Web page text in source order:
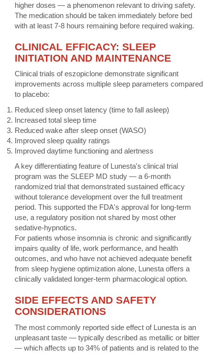
higher doses — a phenomenon relevant to driving safety.
The medication should be taken immediately before bed
with at least 7-8 hours remaining before required waking.
CLINICAL EFFICACY: SLEEP
INITIATION AND MAINTENANCE
Clinical trials of eszopiclone demonstrate significant
improvements across multiple sleep parameters compared
to placebo:
Reduced sleep onset latency (time to fall asleep)
Increased total sleep time
Reduced wake after sleep onset (WASO)
Improved sleep quality ratings
Improved daytime functioning and alertness
A key differentiating feature of Lunesta's clinical trial
program was the SLEEP MD study — a 6-month
randomized trial that demonstrated sustained efficacy
without tolerance development over the full treatment
period. This supported the FDA's approval for long-term
use, a regulatory position not shared by most other
sedative-hypnotics.
For patients whose insomnia is chronic and significantly
impairs quality of life, work performance, and health
outcomes, and who have not achieved adequate benefit
from sleep hygiene optimization alone, Lunesta offers a
clinically validated longer-term pharmacological option.
SIDE EFFECTS AND SAFETY
CONSIDERATIONS
The most commonly reported side effect of Lunesta is an
unpleasant taste — typically described as metallic or bitter
— which affects up to 34% of patients and is related to the